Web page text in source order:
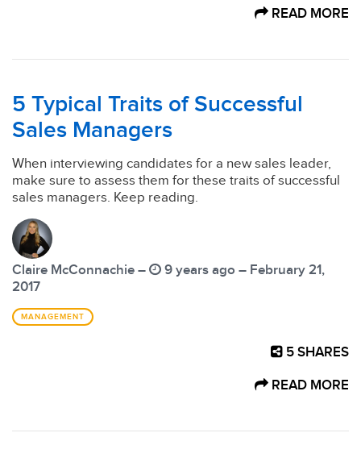
READ MORE
5 Typical Traits of Successful
Sales Managers
When interviewing candidates for a new sales leader,
make sure to assess them for these traits of successful
sales managers. Keep reading.
Claire McConnachie –
9 years ago – February 21,
2017
MANAGEMENT
5 SHARES
READ MORE